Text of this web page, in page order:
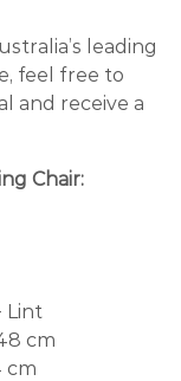
leading
feel free to
and receive a
Chair:
Lint
cm
cm